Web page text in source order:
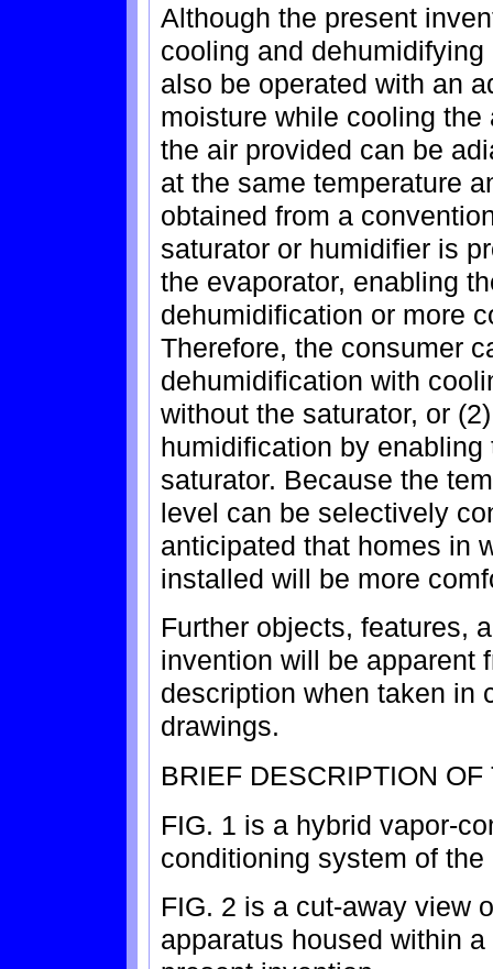
Although the present
cooling and
also be operated with an
moisture while cooling
the air provided can be
at the same temperature
obtained from a
saturator or humidifier is
the evaporator, enabling
dehumidification or more
Therefore, the consumer
dehumidification with
without the saturator, or
humidification by
saturator. Because the
level can be selectively
anticipated that homes in
installed will be more
Further objects, features,
invention will be apparent
description when taken in
drawings.
BRIEF DESCRIPTION
FIG. 1 is a hybrid vapor-
conditioning system of
FIG. 2 is a cut-away view
apparatus housed within